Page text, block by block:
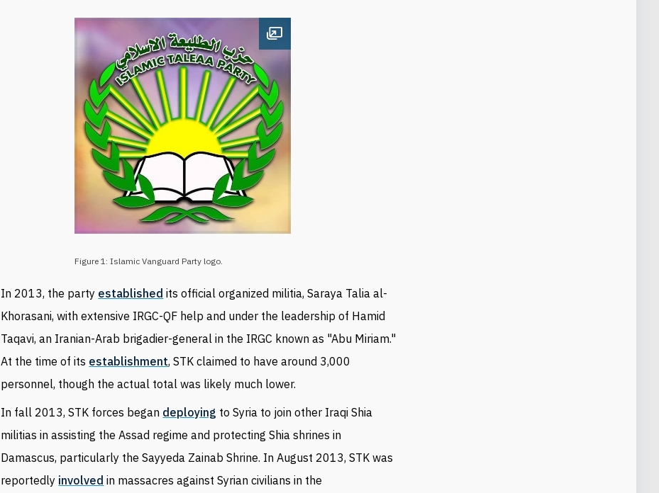
Open image
Figure 1: Islamic Vanguard Party logo.
In 2013, the party established its official organized militia, Saraya Talia al-
Khorasani, with extensive IRGC-QF help and under the leadership of Hamid
Taqavi, an Iranian-Arab brigadier-general in the IRGC known as "Abu Miriam."
At the time of its establishment, STK claimed to have around 3,000
personnel, though the actual total was likely much lower.
In fall 2013, STK forces began deploying to Syria to join other Iraqi Shia
militias in assisting the Assad regime and protecting Shia shrines in
Damascus, particularly the Sayyeda Zainab Shrine. In August 2013, STK was
reportedly involved in massacres against Syrian civilians in the